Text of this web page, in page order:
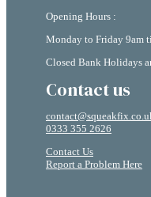
Opening Hours :
Monday to Friday 9am
Closed Bank Holidays
Contact us
0333 355 2626
Contact Us
Report a Problem Here